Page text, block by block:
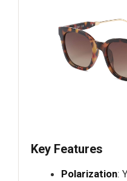
Key Features
Polarization: